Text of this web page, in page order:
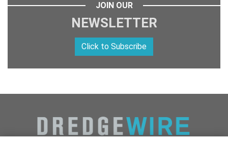
JOIN OUR
NEWSLETTER
Click to Subscribe